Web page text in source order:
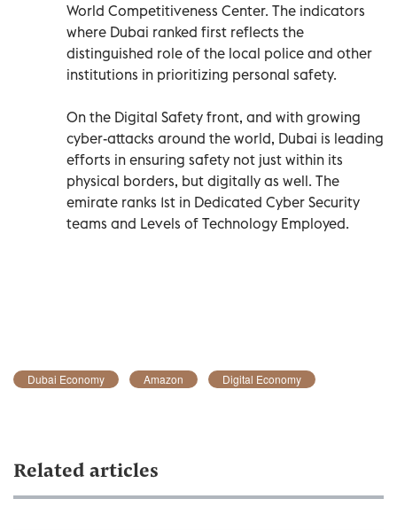
World Competitiveness Center. The indicators
where Dubai ranked first reflects the
distinguished role of the local police and other
institutions in prioritizing personal safety.
On the Digital Safety front, and with growing
cyber-attacks around the world, Dubai is leading
efforts in ensuring safety not just within its
physical borders, but digitally as well. The
emirate ranks 1st in Dedicated Cyber Security
teams and Levels of Technology Employed.
Dubai Economy Amazon Digital Economy
Related articles